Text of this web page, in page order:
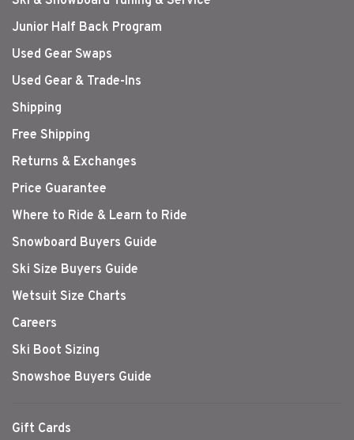
Junior Half Back Program
Used Gear Swaps
Used Gear & Trade-Ins
Shipping
Free Shipping
Returns & Exchanges
Price Guarantee
Where to Ride & Learn to Ride
Snowboard Buyers Guide
Ski Size Buyers Guide
Wetsuit Size Charts
Careers
Ski Boot Sizing
Snowshoe Buyers Guide
Gift Cards